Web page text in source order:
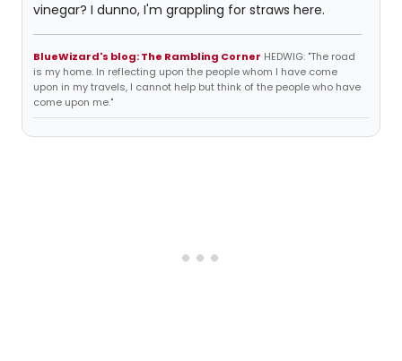
vinegar? I dunno, I'm grappling for straws here.
BlueWizard's blog: The Rambling Corner HEDWIG: "The road
is my home. In reflecting upon the people whom I have come
upon in my travels, I cannot help but think of the people who have
come upon me."